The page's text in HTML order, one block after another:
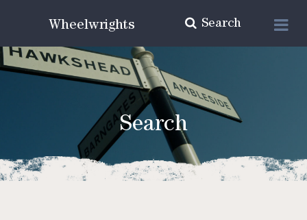
Search
Wheelwrights
Search